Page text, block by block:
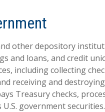
other depository
and loans, and credit
including collecting
receiving and
Treasury checks,
government securities.